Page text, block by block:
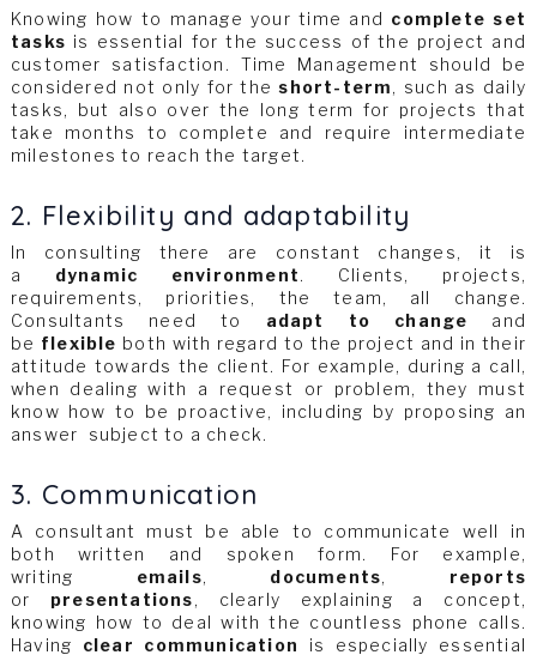
Knowing how to manage your time and complete set
tasks is essential for the success of the project and
customer satisfaction. Time Management should be
considered not only for theshort-term, such as daily
tasks, but also over the long term for projects that
take months to complete and require intermediate
milestones to reach the target.
2. Flexibility and adaptability
In consulting there are constant changes, it is
a dynamic environment. Clients, projects,
requirements, priorities, the team, all change.
Consultants need to adapt to change and
be flexible both with regard to the project and in their
attitude towards the client. For example, during a call,
when dealing with a request or problem, they must
know how to be proactive, including by proposing an
answer subject to a check.
3. Communication
A consultant must be able to communicate well in
both written and spoken form. For example,
writing emails, documents, reports
or presentations, clearly explaining a concept,
knowing how to deal with the countless phone calls.
Having clear communication
is especially essential